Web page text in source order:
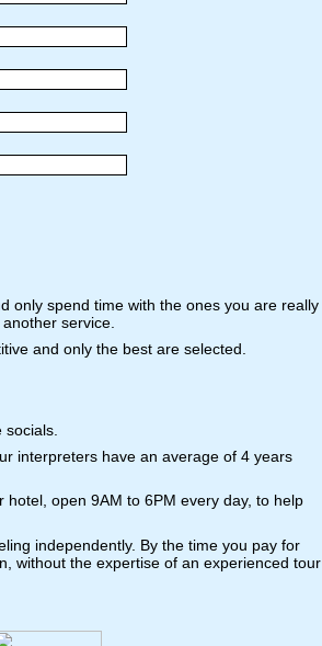
only spend time with the ones you are really
service.
and only the best are selected.
interpreters have an average of 4 years
open 9AM to 6PM every day, to help
independently. By the time you pay for
without the expertise of an experienced tour